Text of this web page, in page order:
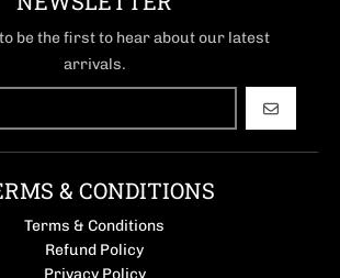
be the first to hear about our latest
arrivals.
GO
& CONDITIONS
Terms & Conditions
Refund Policy